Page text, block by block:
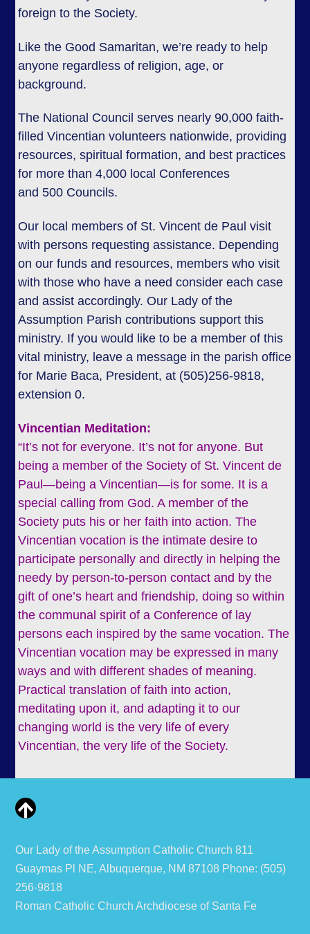
foreign to the Society.
Like the Good Samaritan, we’re ready to help
anyone regardless of religion, age, or
background.
The National Council serves nearly 90,000 faith-
filled Vincentian volunteers nationwide, providing
resources, spiritual formation, and best practices
for more than 4,000 local Conferences
and 500 Councils.
Our local members of St. Vincent de Paul visit
with persons requesting assistance. Depending
on our funds and resources, members who visit
with those who have a need consider each case
and assist accordingly. Our Lady of the
Assumption Parish contributions support this
ministry. If you would like to be a member of this
vital ministry, leave a message in the parish office
for Marie Baca, President, at (505)256-9818,
extension 0.
Vincentian Meditation:
“It’s not for everyone. It’s not for anyone. But
being a member of the Society of St. Vincent de
Paul—being a Vincentian—is for some. It is a
special calling from God. A member of the
Society puts his or her faith into action. The
Vincentian vocation is the intimate desire to
participate personally and directly in helping the
needy by person-to-person contact and by the
gift of one’s heart and friendship, doing so within
the communal spirit of a Conference of lay
persons each inspired by the same vocation. The
Vincentian vocation may be expressed in many
ways and with different shades of meaning.
Practical translation of faith into action,
meditating upon it, and adapting it to our
changing world is the very life of every
Vincentian, the very life of the Society.
Our Lady of the Assumption Catholic Church 811
Guaymas Pl NE, Albuquerque, NM 87108 Phone: (505)
256-9818
Roman Catholic Church Archdiocese of Santa Fe